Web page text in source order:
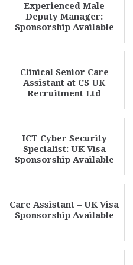
Experienced Male
Deputy Manager:
Sponsorship Available
Clinical Senior Care
Assistant at CS UK
Recruitment Ltd
ICT Cyber Security
Specialist: UK Visa
Sponsorship Available
Care Assistant – UK Visa
Sponsorship Available